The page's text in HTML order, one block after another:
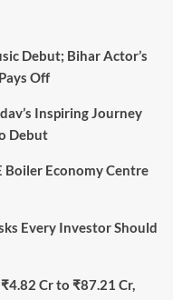
Debut; Bihar Actor’s
Off
Inspiring Journey
Debut
Boiler Economy Centre
Every Investor Should
Cr to ₹87.21 Cr,